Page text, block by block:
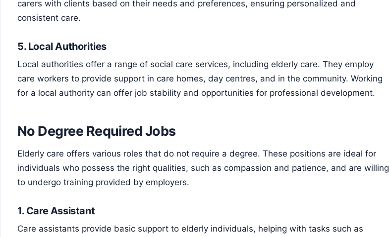
carers with clients based on their needs and preferences, ensuring personalized and
consistent care.
5. Local Authorities
Local authorities offer a range of social care services, including elderly care. They employ
care workers to provide support in care homes, day centres, and in the community. Working
for a local authority can offer job stability and opportunities for professional development.
No Degree Required Jobs
Elderly care offers various roles that do not require a degree. These positions are ideal for
individuals who possess the right qualities, such as compassion and patience, and are willing
to undergo training provided by employers.
1. Care Assistant
Care assistants provide basic support to elderly individuals, helping with tasks such as